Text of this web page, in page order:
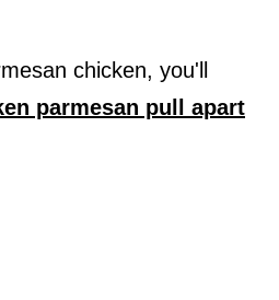
chicken, you'll
parmesan pull apart